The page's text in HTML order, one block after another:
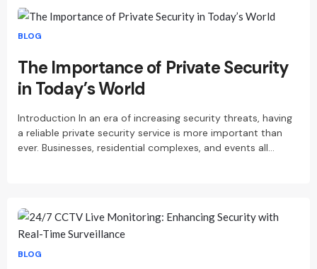
BLOG
The Importance of Private Security
in Today’s World
Introduction In an era of increasing security threats, having
a reliable private security service is more important than
ever. Businesses, residential complexes, and events all…
BLOG